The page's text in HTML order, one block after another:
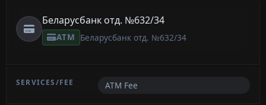
Беларусбанк отд. №632/34
ATM Беларусбанк отд. №632/34
ATM Fee